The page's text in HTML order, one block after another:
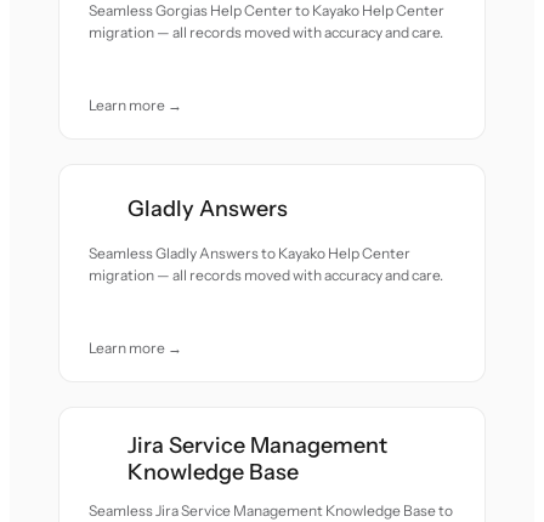
Seamless Gorgias Help Center to Kayako Help Center
migration — all records moved with accuracy and care.
Learn more →
Gladly Answers
Seamless Gladly Answers to Kayako Help Center
migration — all records moved with accuracy and care.
Learn more →
Jira Service Management
Knowledge Base
Seamless Jira Service Management Knowledge Base to